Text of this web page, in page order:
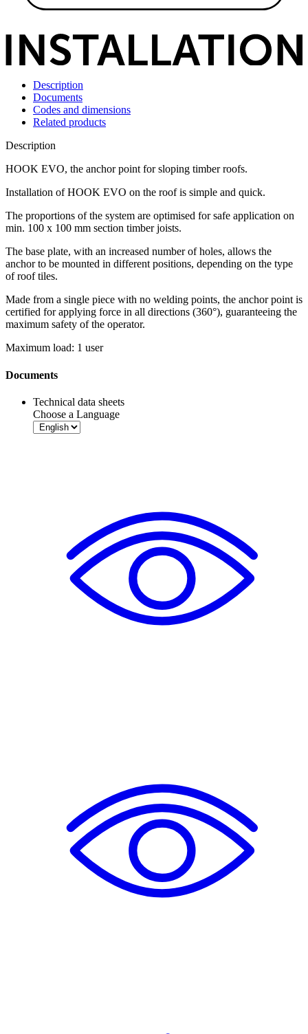
Description
Documents
Codes and dimensions
Related products
Description
HOOK EVO, the anchor point for sloping timber roofs.
Installation ofHOOK EVO on the roof is simple and quick.
The proportions of the system are optimised for safe application on
min. 100 x 100 mm section timber joists.
The base plate, with an increased number of holes, allows the
anchor to be mounted in different positions, depending on the type
of roof tiles.
Made from a single piece with no welding points, the anchor point is
certified for applying force in all directions (360°), guaranteeing the
maximum safety of the operator.
Maximum load: 1 user
Documents
Technical data sheets
Choose a Language